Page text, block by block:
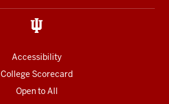
Accessibility
College Scorecard
Open to All